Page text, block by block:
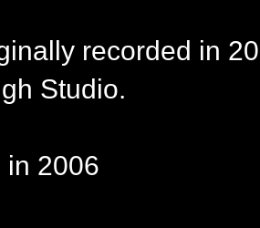
recorded in
Studio.
in 2006